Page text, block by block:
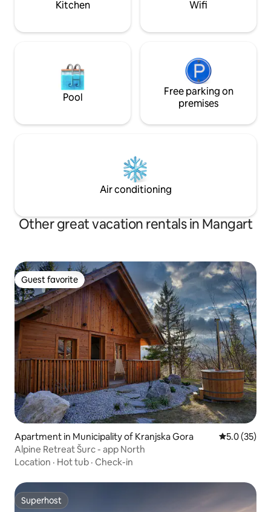
Kitchen Wifi
Pool
Free parking on
premises
Air conditioning
Other great vacation rentals in Mangart
Guest favorite
Guest favorite
Apartment in Municipality of Kranjska Gora 5.0 out of 5
5.0 (35)
Alpine Retreat Šurc - app North
Location · Hot tub · Check-in
Superhost
Superhost